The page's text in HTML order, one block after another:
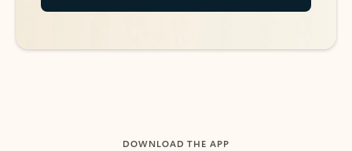
DOWNLOAD THE APP